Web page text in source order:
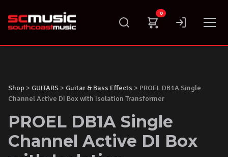
content
0
Shop > GUITARS > Guitar & Bass Effects > PROEL DB1A Single
Channel Active DI Box with Isolation Transformer
PROEL DB1A Single
Channel Active DI Box